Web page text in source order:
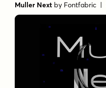
Muller Next by Fontfabric |